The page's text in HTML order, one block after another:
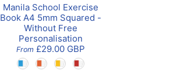
Manila School Exercise
Book A4 5mm Squared -
Without Free
Personalisation
From £29.00 GBP